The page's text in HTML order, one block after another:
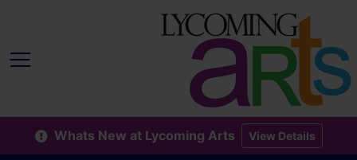
Whats New at Lycoming Arts View Details